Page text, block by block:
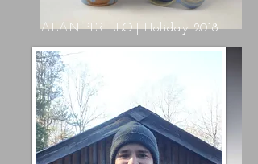
ALAN PERILLO | Holiday 2018